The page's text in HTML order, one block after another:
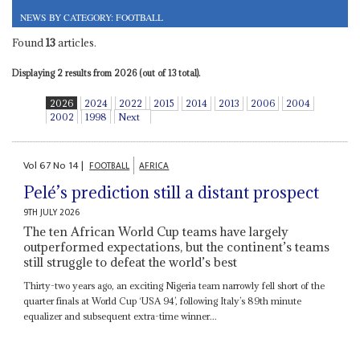
NEWS BY CATEGORY: FOOTBALL
Found13articles.
Displaying 2 results from 2026 (out of 13 total).
2026 2024 2022 2015 2014 2013 2006
2004
2002
1998 Next
Vol67No 14| FOOTBALL AFRICA
Pelé’s prediction still a distant prospect
9TH JULY 2026
The ten African World Cup teams have largely
outperformed expectations, but the continent’s teams
still struggle to defeat the world’s best
Thirty-two years ago, an exciting Nigeria team narrowly fell short of the
quarter finals at World Cup ‘USA 94’, following Italy’s 89th minute
equalizer and subsequent extra-time winner...